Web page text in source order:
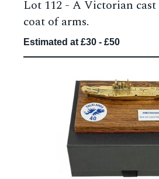
Lot 112 - A Victorian cast
coat of arms.
Estimated at £30 - £50